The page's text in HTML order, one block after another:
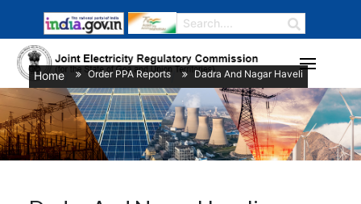
Home/ Order PPA Reports/ Dadra And Nagar Haveli